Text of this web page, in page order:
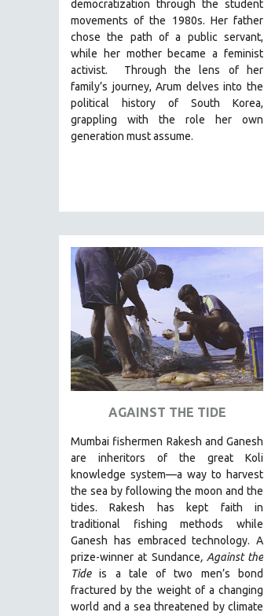
HUMAN SEXUALITY
INDIGENOUS STUDIES
ISLAMIC STUDIES
JEWISH STUDIES
LABOR STUDIES
LATIN AMERICA
LITERARY STUDIES
MEDIA STUDIES
MENTAL HEALTH
MIDDLE EAST
MILITARY STUDIES
MUSIC
NATIVE AMERICAN
NEW RELEASES
PEACE & CONFLICT RESOLUTION
PERFORMING ARTS
PHOTOGRAPHY
POLITICAL SCIENCE
PSYCHOLOGY
RUSSIA
SCIENCE
democratization through the student
movements of the 1980s. Her father
chose the path of a public servant,
while her mother became a feminist
activist.
Through the lens of her
family’s journey,Arum delves into the
political history of South Korea,
grappling with the role her own
generation must assume.
AGAINST THE TIDE
Mumbai fishermen Rakesh and Ganesh
are inheritors of the great Koli
knowledge system—a way to harvest
the sea by following the moon and the
tides. Rakesh has kept faith in
traditional fishing methods while
Ganesh has embraced technology. A
prize-winner at Sundance, Against the
Tideis a tale of two men’s bond
fractured by the weight of a changing
world and a sea threatened by climate